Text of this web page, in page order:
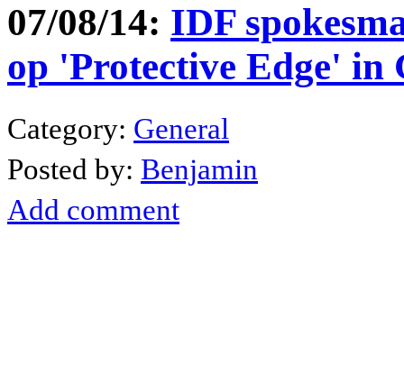
07/08/14: IDF
op 'Protective Edge' in
Category: General
Posted by: Benjamin
Add comment